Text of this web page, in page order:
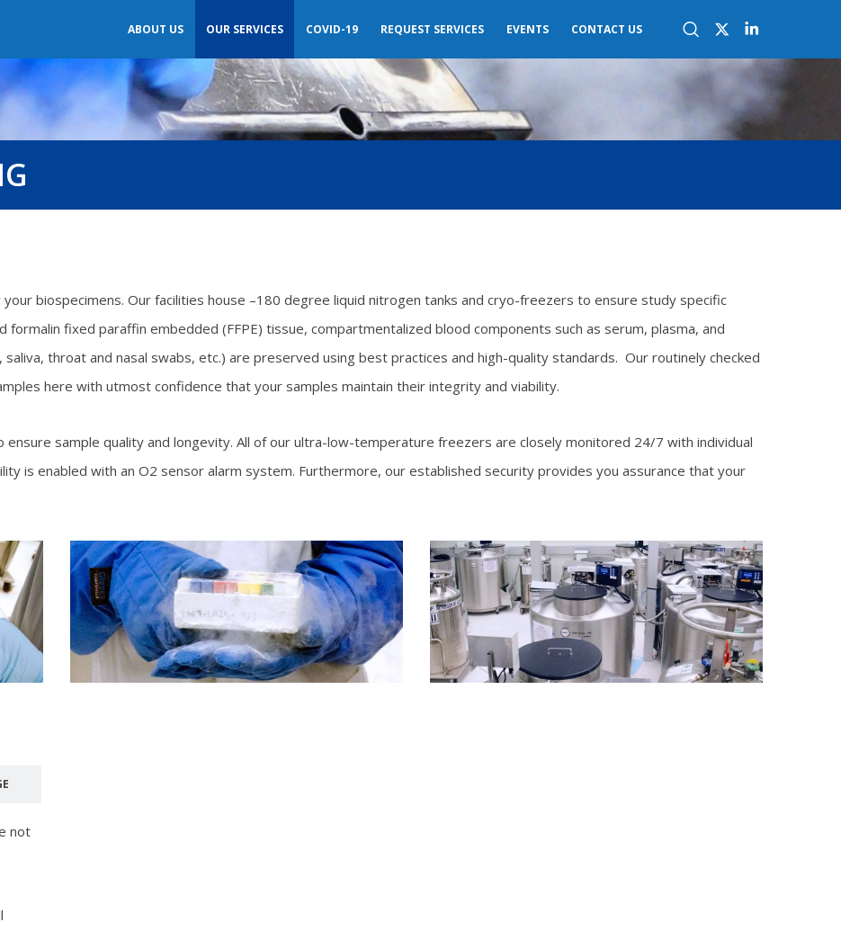
ABOUT US OUR SERVICES COVID-19 REQUEST SERVICES EVENTS CONTACT US
biospecimens. Our facilities house –180 degree liquid nitrogen tanks and cryo-freezers to ensure study specific
formalin fixed paraffin embedded (FFPE) tissue, compartmentalized blood components such as serum, plasma, and
throat and nasal swabs, etc.) are preserved using best practices and high-quality standards. Our routinely checked
here with utmost confidence that your samples maintain their integrity and viability.
ensure sample quality and longevity. All of our ultra-low-temperature freezers are closely monitored 24/7 with individual
is enabled with an O2 sensor alarm system. Furthermore, our established security provides you assurance that your
not